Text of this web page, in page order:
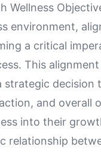
Wellness
environment,
a critical
This
decision
and overall
into their